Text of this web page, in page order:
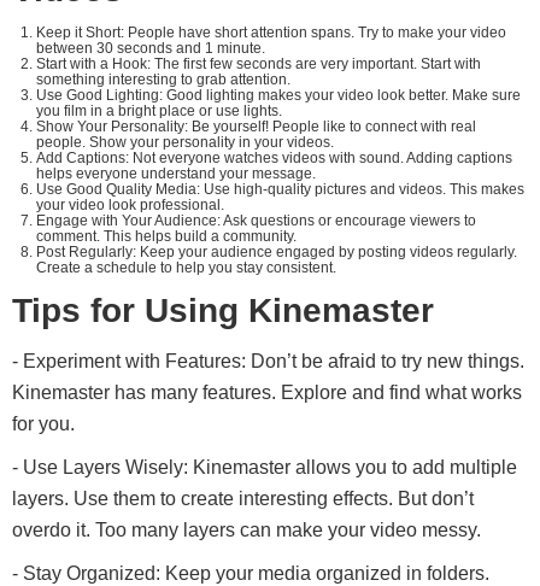
Keep it Short: People have short attention spans. Try to make your video
between 30 seconds and 1 minute.
Start with a Hook: The first few seconds are very important. Start with
something interesting to grab attention.
Use Good Lighting: Good lighting makes your video look better. Make sure
you film in a bright place or use lights.
Show Your Personality: Be yourself! People like to connect with real
people. Show your personality in your videos.
Add Captions: Not everyone watches videos with sound. Adding captions
helps everyone understand your message.
Use Good Quality Media: Use high-quality pictures and videos. This makes
your video look professional.
Engage with Your Audience: Ask questions or encourage viewers to
comment. This helps build a community.
Post Regularly: Keep your audience engaged by posting videos regularly.
Create a schedule to help you stay consistent.
Tips for Using Kinemaster
- Experiment with Features: Don’t be afraid to try new things.
Kinemaster has many features. Explore and find what works
for you.
- Use Layers Wisely: Kinemaster allows you to add multiple
layers. Use them to create interesting effects. But don’t
overdo it. Too many layers can make your video messy.
- Stay Organized: Keep your media organized in folders.